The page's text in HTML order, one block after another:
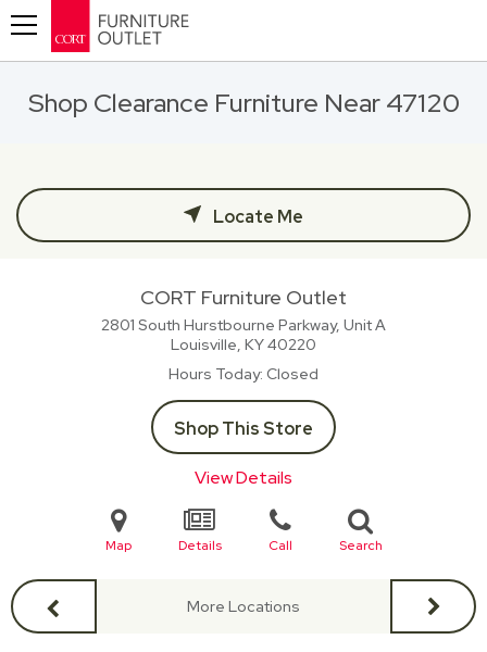
Shop Clearance Furniture Near 47120
Locate Me
CORT Furniture Outlet
2801 South Hurstbourne Parkway, Unit A
Louisville, KY40220
Hours Today Closed
Shop This Store
View Details
Map Details Call Search
More Locations